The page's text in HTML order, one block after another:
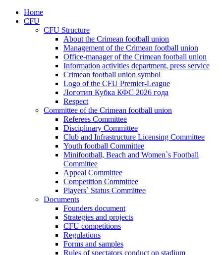
Home
CFU
CFU Structure
About the Crimean football union
Management of the Crimean football union
Office-manager of the Crimean football union
Information activities department, press service
Crimean football union symbol
Logo of the CFU Premier-League
Логотип Кубка КФС 2026 года
Respect
Committee of the Crimean football union
Referees Committee
Disciplinary Committee
Club and Infrastructure Licensing Committee
Youth football Committee
Minifootball, Beach and Women`s Football
Committee
Appeal Committee
Competition Committee
Players` Status Committee
Documents
Founders document
Strategies and projects
CFU competitions
Regulations
Forms and samples
Rules of spectators conduct on stadium